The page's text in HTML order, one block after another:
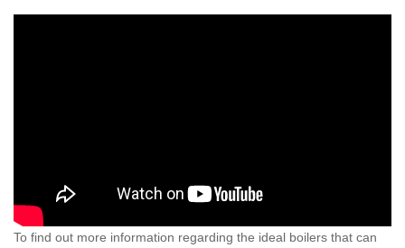
To find out more information regarding the ideal boilers that can